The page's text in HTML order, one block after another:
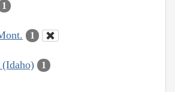
1
1
(Idaho) 1